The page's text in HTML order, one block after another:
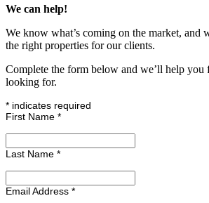
We can help!
We know what’s coming on the market, and
the right properties for our clients.
Complete the form below and we’ll help you
looking for.
* indicates required
First Name *
Last Name *
Email Address *